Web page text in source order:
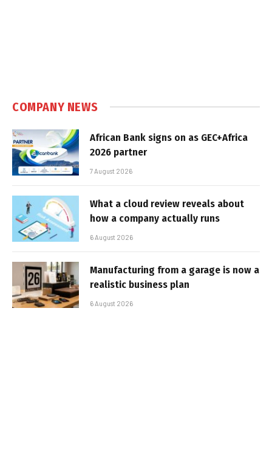
COMPANY NEWS
African Bank signs on as GEC+Africa
2026 partner
7 August 2026
What a cloud review reveals about
how a company actually runs
6 August 2026
Manufacturing from a garage is now a
realistic business plan
6 August 2026